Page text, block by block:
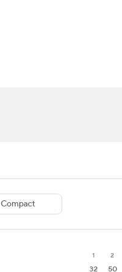
Compact
1 2
32 50